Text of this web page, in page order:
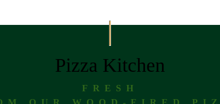
Pizza Kitchen
FRESH